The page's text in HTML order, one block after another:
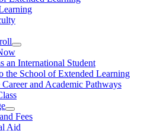
an International Student
the School of Extended Learning
and Academic Pathways
Fees
Aid